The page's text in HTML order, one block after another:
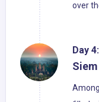
over
Day 4: